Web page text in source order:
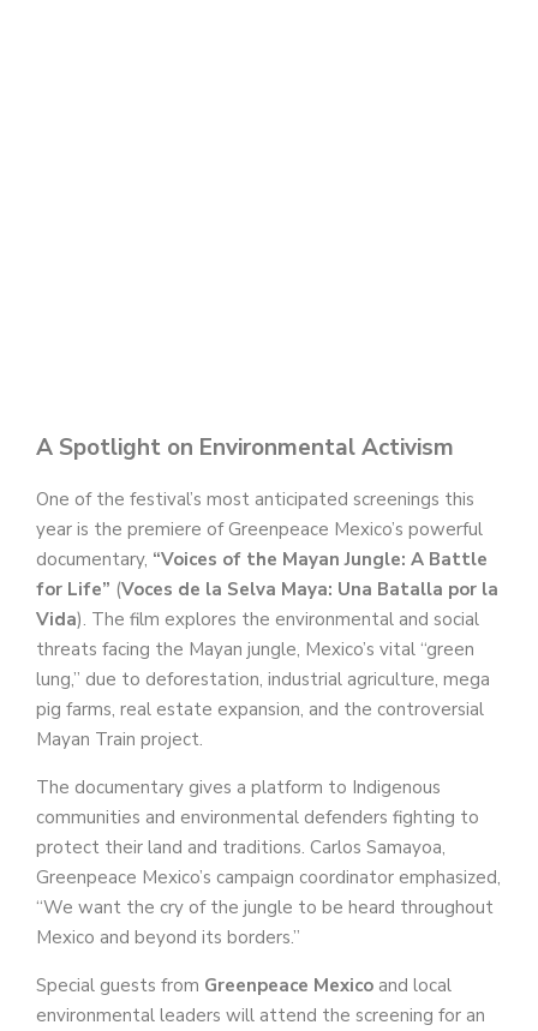
A Spotlight on Environmental Activism
One of the festival’s most anticipated screenings this
year is the premiere of Greenpeace Mexico’s powerful
documentary, “Voices of the Mayan Jungle: A Battle
for Life” (Voces de la Selva Maya: Una Batalla por la
Vida). The film explores the environmental and social
threats facing the Mayan jungle, Mexico’s vital “green
lung,” due to deforestation, industrial agriculture, mega
pig farms, real estate expansion, and the controversial
Mayan Train project.
The documentary gives a platform to Indigenous
communities and environmental defenders fighting to
protect their land and traditions. Carlos Samayoa,
Greenpeace Mexico’s campaign coordinator emphasized,
“We want the cry of the jungle to be heard throughout
Mexico and beyond its borders.”
Special guests from Greenpeace Mexico and local
environmental leaders will attend the screening for an